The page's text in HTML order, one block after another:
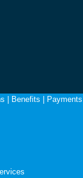
Benefits
Payments